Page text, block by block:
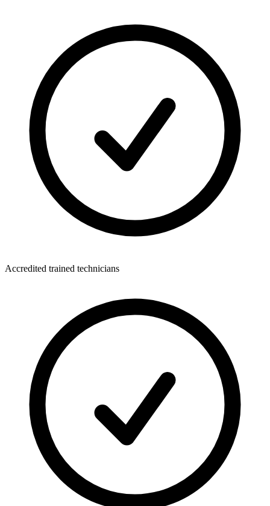
Accredited trained technicians